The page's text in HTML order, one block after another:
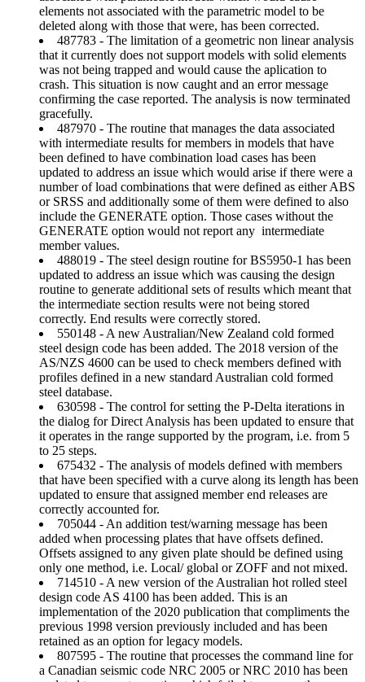
elements not associated with the parametric model to be
deleted along with those that were, has been corrected.
487783 - The limitation of a geometric non linear analysis
that it currently does not support models with solid elements
was not being trapped and would cause the aplication to
crash. This situation is now caught and an error message
confirming the case reported. The analysis is now terminated
gracefully.
487970 - The routine that manages the data associated
with intermediate results for members in models that have
been defined to have combination load cases has been
updated to address an issue which would arise if there were a
number of load combinations that were defined as either ABS
or SRSS and additionally some of them were defined to also
include the GENERATE option. Those cases without the
GENERATE option would not report any intermediate
member values.
488019 - The steel design routine for BS5950-1 has been
updated to address an issue which was causing the design
routine to generate additional sets of results which meant that
the intermediate section results were not being stored
correctly. End results were correctly stored.
550148 - A new Australian/New Zealand cold formed
steel design code has been added. The 2018 version of the
AS/NZS 4600 can be used to check members defined with
profiles defined in a new standard Australian cold formed
steel database.
630598 - The control for setting the P-Delta iterations in
the dialog for Direct Analysis has been updated to ensure that
it operates in the range supported by the program, i.e. from 5
to 25 steps.
675432 - The analysis of models defined with members
that have been specified with a curve along its length has been
updated to ensure that assigned member end releases are
correctly accounted for.
705044 - An addition test/warning message has been
added when processing plates that have offsets defined.
Offsets assigned to any given plate should be defined using
only one method, i.e. Local/ global or ZOFF and not mixed.
714510 - A new version of the Australian hot rolled steel
design code AS 4100 has been added. This is an
implementation of the 2020 publication that compliments the
previous 1998 version previously included and has been
retained as an option for legacy models.
807595 - The routine that processes the command line for
a Canadian seismic code NRC 2005 or NRC 2010 has been